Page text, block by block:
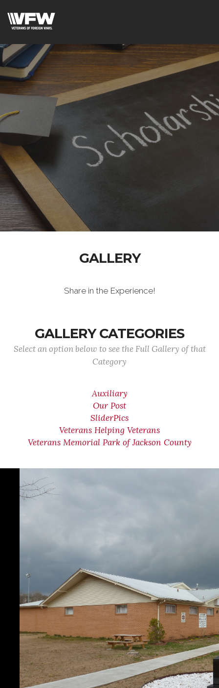
GALLERY
Share in the Experience!
GALLERY CATEGORIES
Select an option below to see the Full Gallery of that
Category
Auxiliary
Our Post
SliderPics
Veterans Helping Veterans
Veterans Memorial Park of Jackson County